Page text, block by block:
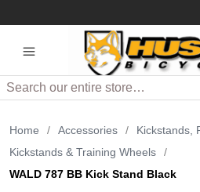
Search
Home / Accessories / Kickstands,
Kickstands & Training Wheels
/
WALD 787 BB Kick Stand Black